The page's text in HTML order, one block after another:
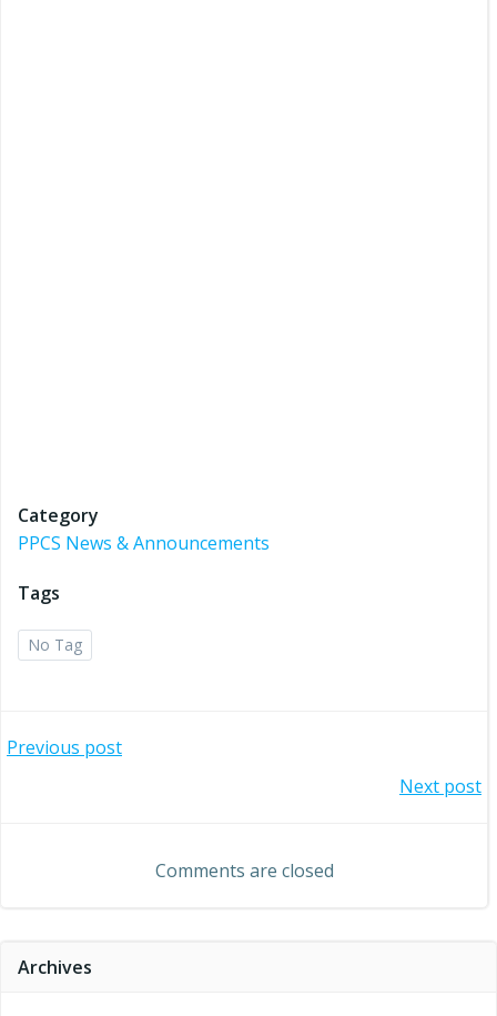
Category
PPCS News & Announcements
Tags
No Tag
Post
Previous post
navigation
Next post
Comments are closed
Archives